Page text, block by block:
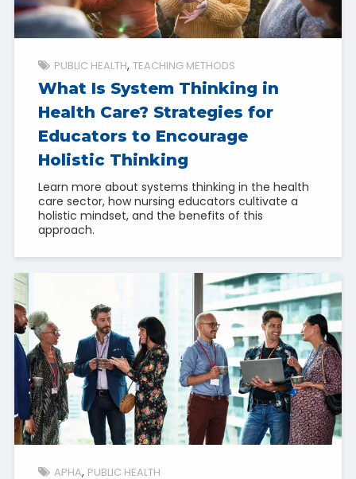
PUBLIC HEALTH TEACHING METHODS
What Is System Thinking in
Health Care? Strategies for
Educators to Encourage
Holistic Thinking
Learn more about systems thinking in the health
care sector, how nursing educators cultivate a
holistic mindset, and the benefits of this
approach.
APHA PUBLIC HEALTH